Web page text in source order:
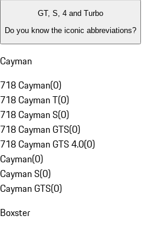
GT, S, 4 and Turbo
Do you know the iconic abbreviations?
Cayman
718 Cayman(0)
718 Cayman T(0)
718 Cayman S(0)
718 Cayman GTS(0)
718 Cayman GTS 4.0(0)
Cayman(0)
Cayman S(0)
Cayman GTS(0)
Boxster